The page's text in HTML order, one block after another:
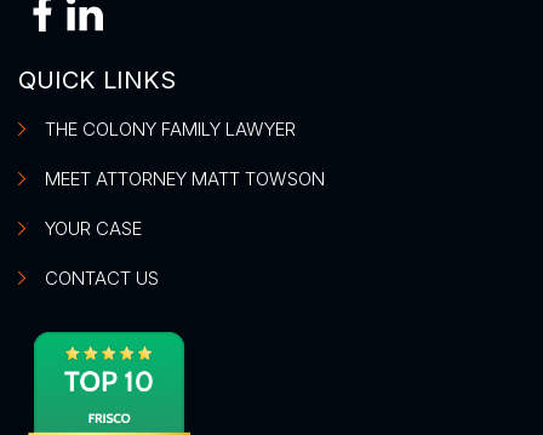
QUICK LINKS
THE COLONY FAMILY LAWYER
MEET ATTORNEY MATT TOWSON
YOUR CASE
CONTACT US